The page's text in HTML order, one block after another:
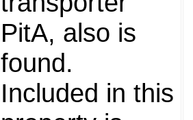
PitA, also is
found.
Included in this